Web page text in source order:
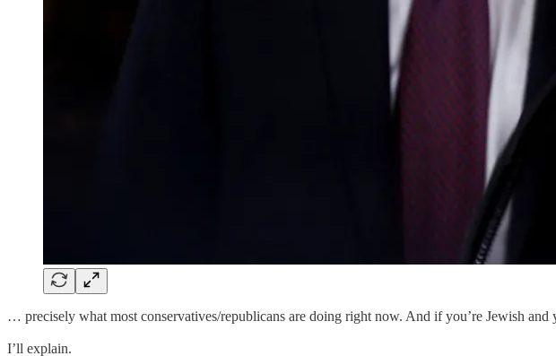
… precisely what most conservatives/republicans are doing right now. And if you’re Jewish
I’ll explain.